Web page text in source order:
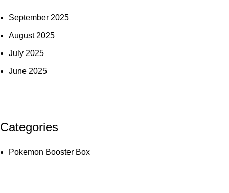
September 2025
August 2025
July 2025
June 2025
Categories
Pokemon Booster Box